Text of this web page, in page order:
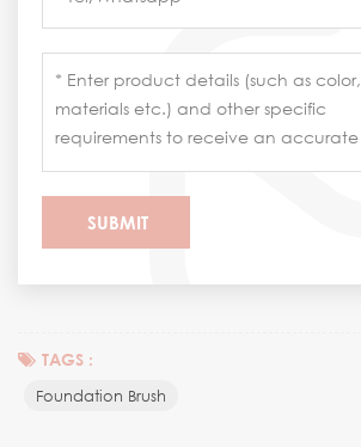
TAGS :
Foundation Brush